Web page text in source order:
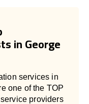
in George
services in
one of the TOP
providers